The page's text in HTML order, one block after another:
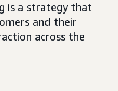
is a strategy that
and their
across the